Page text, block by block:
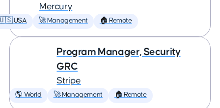
Mercury
USA 🚀 Management 🏠 Remote
Program Manager, Security
GRC
Stripe
🌎 World 🚀 Management 🏠 Remote